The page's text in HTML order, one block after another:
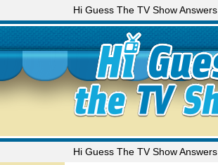
Hi Guess The TV Show Answers
Hi Guess The TV Show Answers